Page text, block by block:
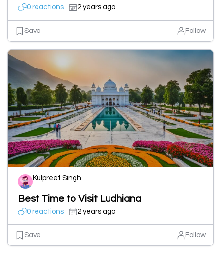
0 reactions 2 years ago
Save Follow
Kulpreet Singh
Best Time to Visit Ludhiana
0 reactions 2 years ago
Save Follow